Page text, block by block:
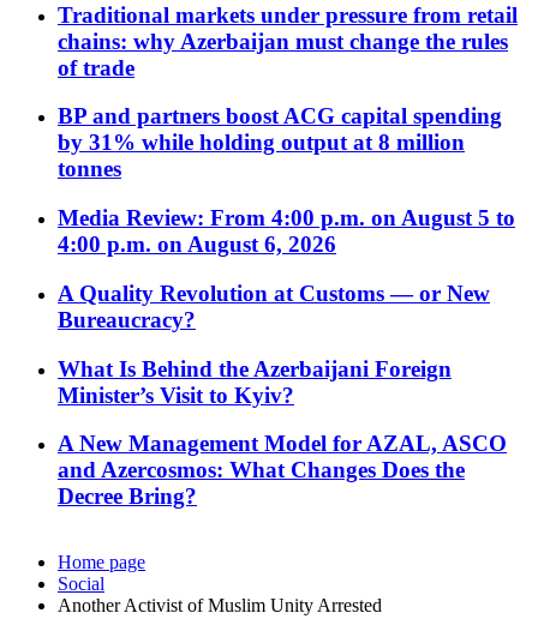
Traditional markets under pressure from retail
chains: why Azerbaijan must change the rules
of trade
BP and partners boost ACG capital spending
by 31% while holding output at 8 million
tonnes
Media Review: From 4:00 p.m. on August 5 to
4:00 p.m. on August 6, 2026
A Quality Revolution at Customs — or New
Bureaucracy?
What Is Behind the Azerbaijani Foreign
Minister’s Visit to Kyiv?
A New Management Model for AZAL, ASCO
and Azercosmos: What Changes Does the
Decree Bring?
Home page
Social
Another Activist of Muslim Unity Arrested